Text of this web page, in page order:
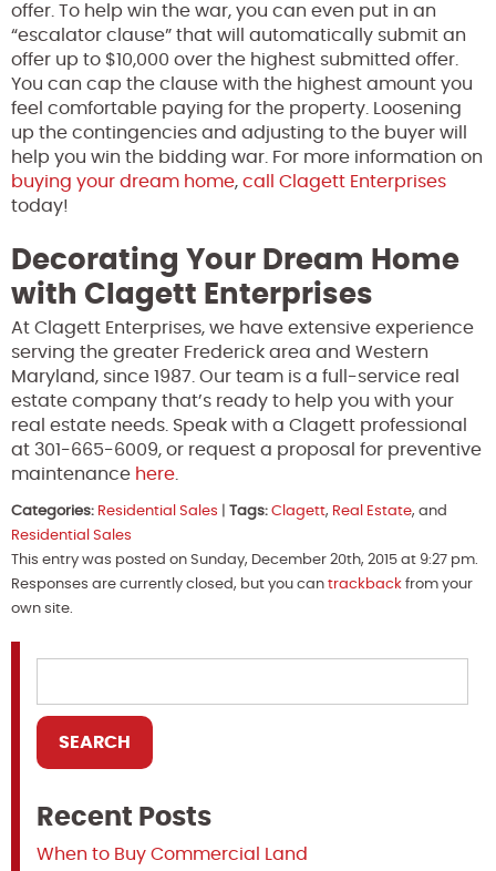
offer. To help win the war, you can even put in an
“escalator clause” that will automatically submit an
offer up to $10,000 over the highest submitted offer.
You can cap the clause with the highest amount you
feel comfortable paying for the property. Loosening
up the contingencies and adjusting to the buyer will
help you win the bidding war. For more information on
buying your dream home, call Clagett Enterprises
today!
Decorating Your Dream Home
with Clagett Enterprises
At Clagett Enterprises, we have extensive experience
serving the greater Frederick area and Western
Maryland, since 1987. Our team is a full-service real
estate company that’s ready to help you with your
real estate needs. Speak with a Clagett professional
at 301-665-6009, or request a proposal for preventive
maintenance here
Categories: Residential Sales Tags: Clagett, Real Estate, and
Residential Sales
This entry was posted on Sunday, December 20th, 2015 at 9:27 pm.
Responses are currently closed, but you can trackback from your
own site.
Recent Posts
When to Buy Commercial Land